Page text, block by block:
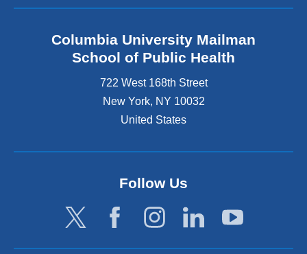
Columbia University Mailman
School of Public Health
722 West 168th Street
New York, NY 10032
United States
Follow Us